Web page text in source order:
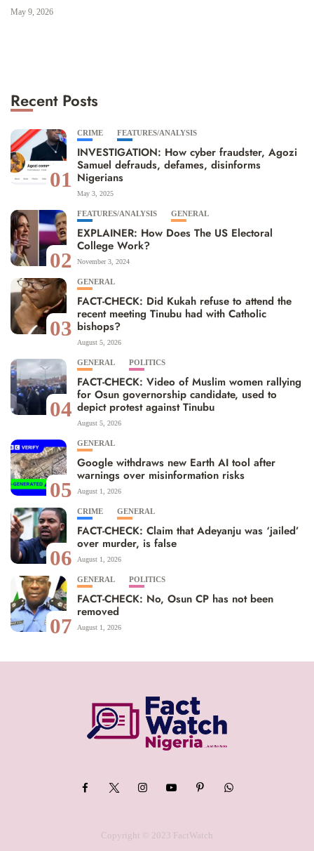
May 9, 2026
Recent Posts
01
CRIME FEATURES/ANALYSIS
INVESTIGATION: How cyber fraudster, Agozi
Samuel defrauds, defames, disinforms
Nigerians
May 3, 2025
02
FEATURES/ANALYSIS GENERAL
EXPLAINER: How Does The US Electoral
College Work?
November 3, 2024
03
GENERAL
FACT-CHECK: Did Kukah refuse to attend the
recent meeting Tinubu had with Catholic
bishops?
August 5, 2026
04
GENERAL POLITICS
FACT-CHECK: Video of Muslim women rallying
for Osun governorship candidate, used to
depict protest against Tinubu
August 5, 2026
05
GENERAL
Google withdraws new Earth AI tool after
warnings over misinformation risks
August 1, 2026
06
CRIME GENERAL
FACT-CHECK: Claim that Adeyanju was ‘jailed’
over murder, is false
August 1, 2026
07
GENERAL POLITICS
FACT-CHECK: No, Osun CP has not been
removed
August 1, 2026
Copyright © 2023 FactWatch